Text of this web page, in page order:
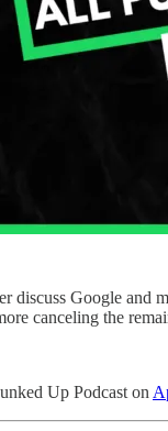
discuss Google
canceling the
Up Podcast on